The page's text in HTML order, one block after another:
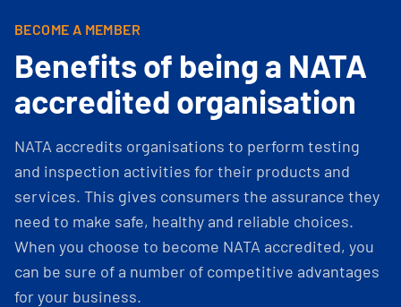
BECOME A MEMBER
Benefits of being a NATA
accredited organisation
NATA accredits organisations to perform testing
and inspection activities for their products and
services. This gives consumers the assurance they
need to make safe, healthy and reliable choices.
When you choose to become NATA accredited, you
can be sure of a number of competitive advantages
for your business.